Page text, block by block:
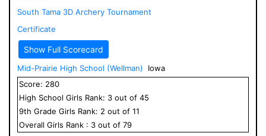
South Tama 3D Archery Tournament
Certificate
Show Full Scorecard
Mid-Prairie High School (Wellman)
Iowa
Score: 280
High School Girls Rank: 3 out of 45
9th Grade Girls Rank: 2 out of 11
Overall Girls Rank : 3 out of 79